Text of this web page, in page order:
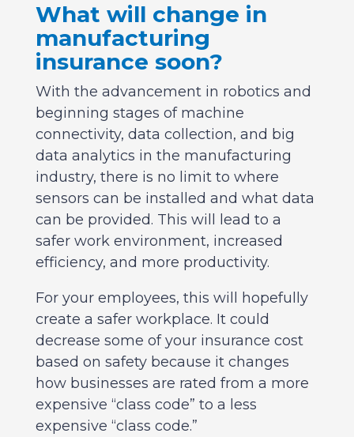
What will change in
manufacturing
insurance soon?
With the advancement in robotics and
beginning stages of machine
connectivity, data collection, and big
data analytics in the manufacturing
industry, there is no limit to where
sensors can be installed and what data
can be provided. This will lead to a
safer work environment, increased
efficiency, and more productivity.
For your employees, this will hopefully
create a safer workplace. It could
decrease some of your insurance cost
based on safety because it changes
how businesses are rated from a more
expensive “class code” to a less
expensive “class code.”